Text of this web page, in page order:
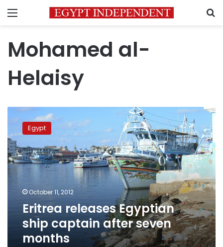
Menu
Mohamed al-
Helaisy
Eritrea
releases
Egyptian
ship
captain
after
seven
months
Egypt
October 11, 2012
Eritrea releases Egyptian
ship captain after seven
months